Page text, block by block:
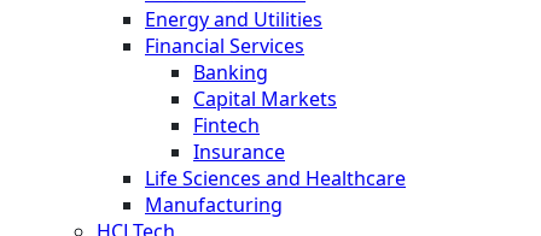
Energy and Utilities
Financial Services
Banking
Capital Markets
Fintech
Insurance
Life Sciences and Healthcare
Manufacturing